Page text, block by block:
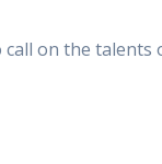
on the talents